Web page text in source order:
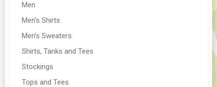
Men
Men's Shirts
Men's Sweaters
Shirts, Tanks and Tees
Stockings
Tops and Tees